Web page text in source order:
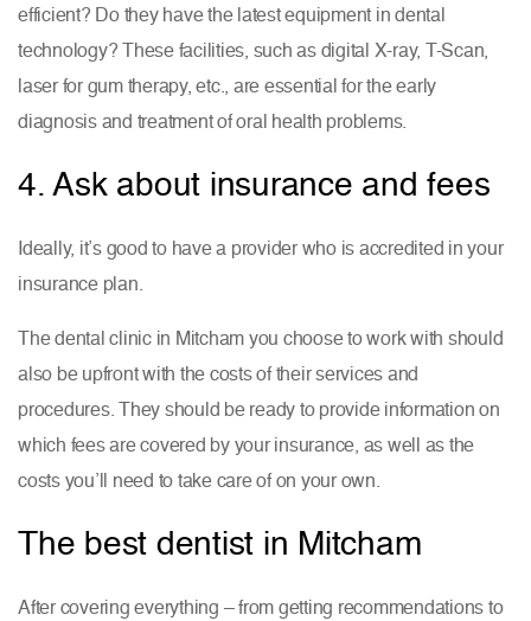
efficient? Do they have the latest equipment in dental
technology? These facilities, such as digital X-ray, T-Scan,
laser for gum therapy, etc., are essential for the early
diagnosis and treatment of oral health problems.
4. Ask about insurance and fees
Ideally, it’s good to have a provider who is accredited in your
insurance plan.
The dental clinic in Mitcham you choose to work with should
also be upfront with the costs of their services and
procedures. They should be ready to provide information on
which fees are covered by your insurance, as well as the
costs you’ll need to take care of on your own.
The best dentist in Mitcham
After covering everything – from getting recommendations to